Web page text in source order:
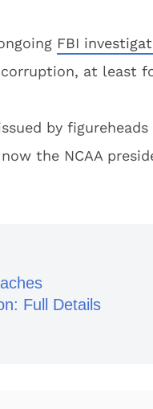
FBI
at least
by
the NCAA
Full Details